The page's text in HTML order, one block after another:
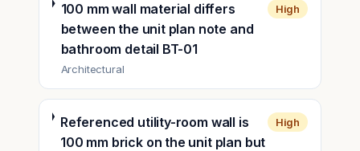
100 mm wall material differs
between the unit plan note and
bathroom detail BT-01
Architectural
High
Referenced utility-room wall is
100 mm brick on the unit plan but
High